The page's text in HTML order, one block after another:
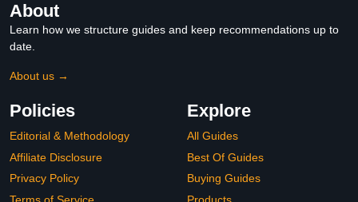
About
Learn how we structure guides and keep recommendations up to
date.
About us →
Policies
Editorial & Methodology
Affiliate Disclosure
Privacy Policy
Explore
All Guides
Best Of Guides
Buying Guides